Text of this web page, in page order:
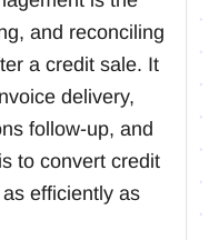
and reconciling
a credit sale. It
delivery,
follow-up, and
to convert credit
efficiently as